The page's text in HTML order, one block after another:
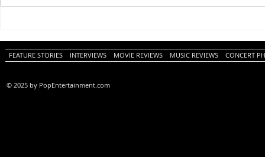
Review)
FEATURE STORIES INTERVIEWS MOVIE REVIEWS MUSIC REVIEWS CONCERT
© 2025 by PopEntertainment.com